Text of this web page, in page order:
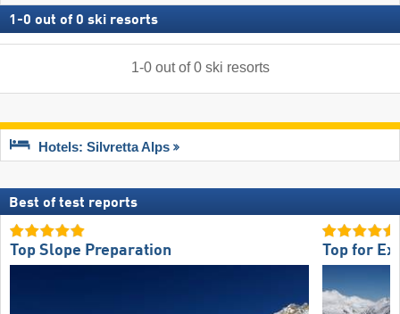
1 -0 out of 0 ski resorts
1-0out of0 ski resorts
Hotels: Silvretta Alps
Best of test reports
Top Slope Preparation Top for